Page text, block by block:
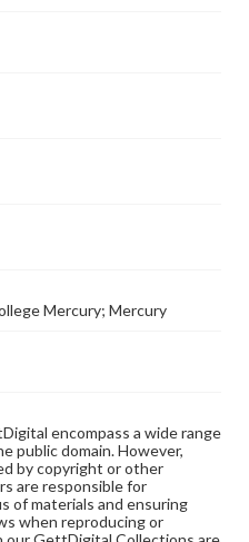
Mercury; Mercury
encompass a wide range
public domain. However,
by copyright or other
are responsible for
of materials and ensuring
when reproducing or